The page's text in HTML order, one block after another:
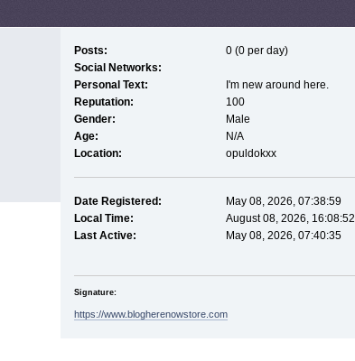
Posts:
0 (0 per day)
Social Networks:
Personal Text:
I'm new around here.
Reputation:
100
Gender:
Male
Age:
N/A
Location:
opuldokxx
Date Registered:
May 08, 2026, 07:38:59
Local Time:
August 08, 2026, 16:08:52
Last Active:
May 08, 2026, 07:40:35
Signature:
https://www.blogherenowstore.com